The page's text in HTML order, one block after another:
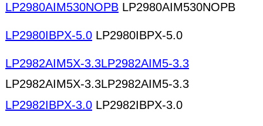
LP2980AIM530NOPB LP2980AIM530NOPB
LP2980IBPX-5.0 LP2980IBPX-5.0
LP2982AIM5X-3.3LP2982AIM5-3.3
LP2982AIM5X-3.3LP2982AIM5-3.3
LP2982IBPX-3.0 LP2982IBPX-3.0